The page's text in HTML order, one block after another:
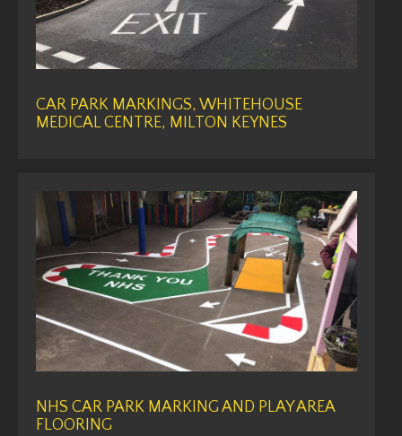
CAR PARK MARKINGS, WHITEHOUSE
MEDICAL CENTRE, MILTON KEYNES
NHS CAR PARK MARKING AND PLAY AREA
FLOORING